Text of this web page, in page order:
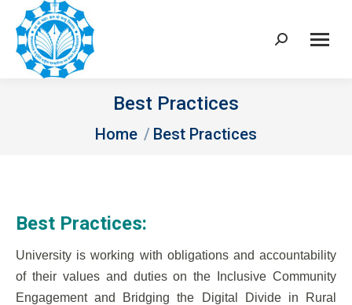
Search:
Best Practices
You are here:
Home Best Practices
Best Practices:
University is working with obligations and accountability
of their values and duties on the Inclusive Community
Engagement and Bridging the Digital Divide in Rural